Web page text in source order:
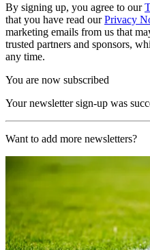
By signing up, you agree to our
that you have read ourPrivacy
marketing emails from us that
trusted partners and sponsors,
any time.
You are now subscribed
Your newsletter sign-up was
Want to add more newsletters?